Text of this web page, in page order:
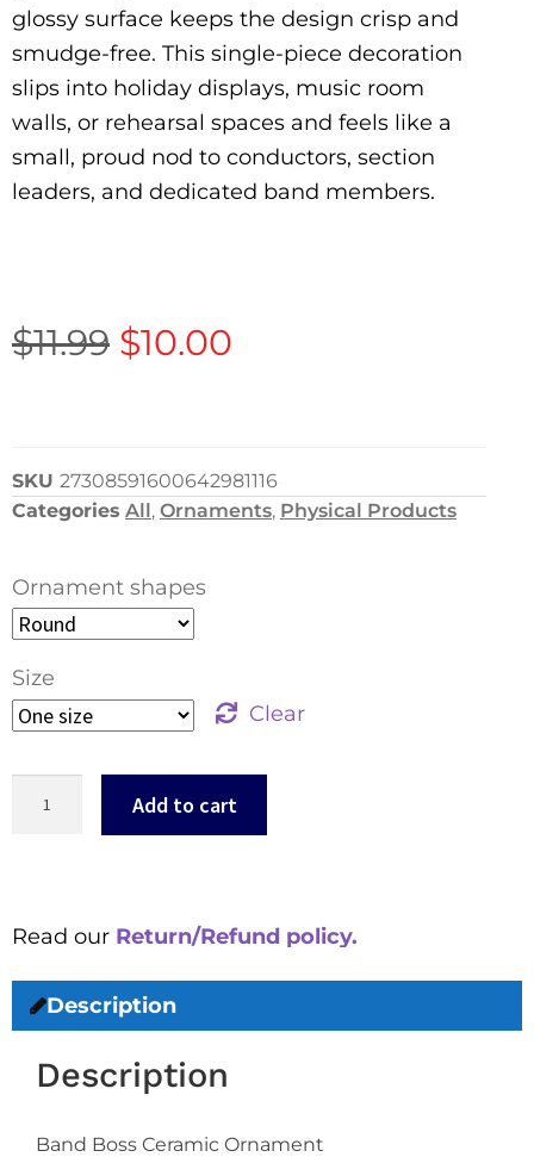
glossy surface keeps the design crisp and
smudge-free. This single-piece decoration
slips into holiday displays, music room
walls, or rehearsal spaces and feels like a
small, proud nod to conductors, section
leaders, and dedicated band members.
$11.99 $10.00
SKU 27308591600642981116
Categories All , Ornaments, Physical Products
Ornament shapes
Size
Clear
Add to cart
Read our Return/Refund policy.
Description
Description
Band Boss Ceramic Ornament